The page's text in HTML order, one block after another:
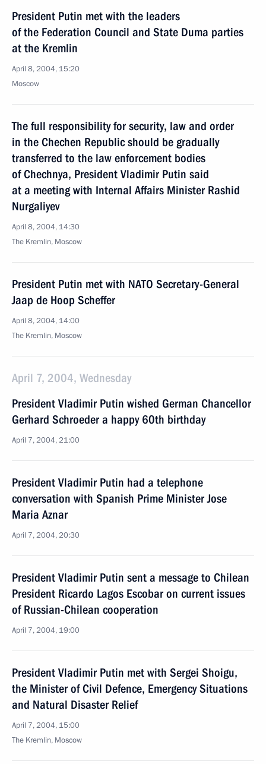
President Putin met with the leaders
of the Federation Council and State Duma parties
at the Kremlin
April 8, 2004, 15:20
Moscow
The full responsibility for security, law and order
in the Chechen Republic should be gradually
transferred to the law enforcement bodies
of Chechnya, President Vladimir Putin said
at a meeting with Internal Affairs Minister Rashid
Nurgaliyev
April 8, 2004, 14:30
The Kremlin, Moscow
President Putin met with NATO Secretary-General
Jaap de Hoop Scheffer
April 8, 2004, 14:00
The Kremlin, Moscow
April 7, 2004, Wednesday
President Vladimir Putin wished German Chancellor
Gerhard Schroeder a happy 60th birthday
April 7, 2004, 21:00
President Vladimir Putin had a telephone
conversation with Spanish Prime Minister Jose
Maria Aznar
April 7, 2004, 20:30
President Vladimir Putin sent a message to Chilean
President Ricardo Lagos Escobar on current issues
of Russian-Chilean cooperation
April 7, 2004, 19:00
President Vladimir Putin met with Sergei Shoigu,
the Minister of Civil Defence, Emergency Situations
and Natural Disaster Relief
April 7, 2004, 15:00
The Kremlin, Moscow